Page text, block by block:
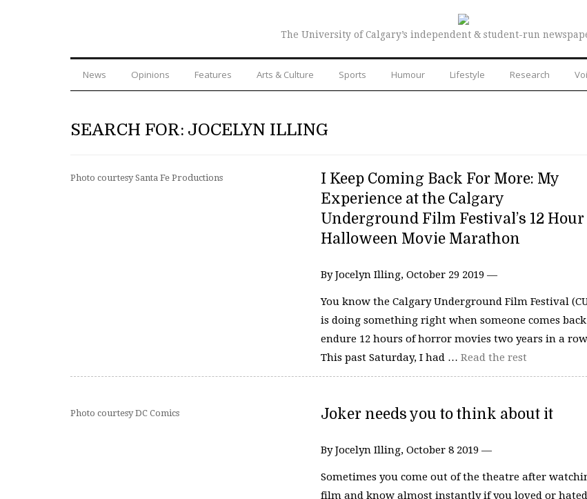
The University of Calgary’s independent & student-run
News Opinions Features Arts & Culture Sports Humour Lifestyle Research
SEARCH FOR: JOCELYN ILLING
Photo courtesy Santa Fe Productions
I Keep Coming Back For More: My
Experience at the Calgary
Underground Film Festival’s 12 Hour
Halloween Movie Marathon
By Jocelyn Illing, October 29 2019 —
You know the Calgary Underground Film Festival
is doing something right when someone comes
endure 12 hours of horror movies two years in a
This past Saturday, I had … Read the rest
Photo courtesy DC Comics Joker needs you to think about it
By Jocelyn Illing, October 8 2019 —
Sometimes you come out of the theatre after
film and know almost instantly if you loved or